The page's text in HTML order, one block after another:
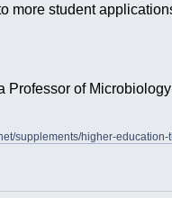
more student
Professor of
supplements/higher-